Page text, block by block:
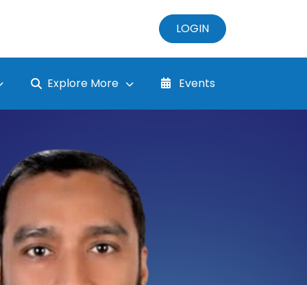
LOGIN
Explore More Events